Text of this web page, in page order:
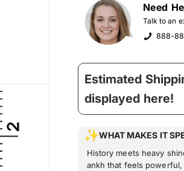
Need
Talk to an
888-
Estimated
displayed here!
WHAT MAKES IT
History meets heavy
ankh that feels